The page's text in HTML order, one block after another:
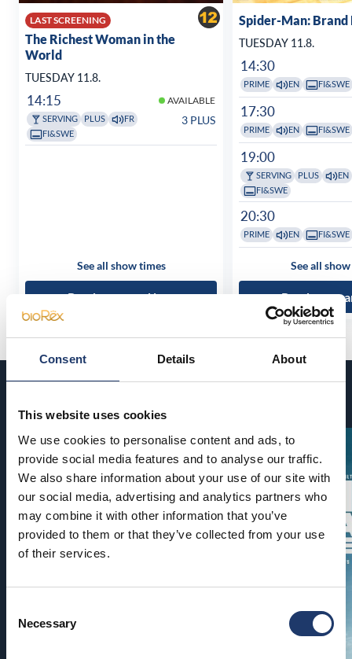
Consent Details About
This website uses cookies
We use cookies to personalise content and ads, to
provide social media features and to analyse our traffic.
We also share information about your use of our site with
our social media, advertising and analytics partners who
may combine it with other information that you’ve
provided to them or that they’ve collected from your use
of their services.
Selection
Necessary
LAST SCREENING
The Richest Woman in the
World
TUESDAY 11.8.
14:15 AVAILABLE
SERVING PLUS
FR
FI&SWE
3 PLUS
See all show times
Read more and buy
Spider-Man: Brand
TUESDAY 11.8.
14:30
PRIME EN FI&SWE
17:30
PRIME EN FI&SWE
19:00
SERVING PLUS
EN
FI&SWE
20:30
PRIME EN FI&SWE
See all
Read more